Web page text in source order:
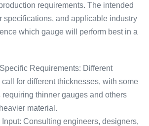
requirements. The intended
specifications, and applicable industry
which gauge will perform best in a
Requirements: Different
for different thicknesses, with some
requiring thinner gauges and others
material.
Consulting engineers, designers,